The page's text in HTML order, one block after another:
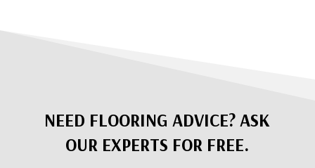
NEED FLOORING ADVICE? ASK
OUR EXPERTS FOR FREE.